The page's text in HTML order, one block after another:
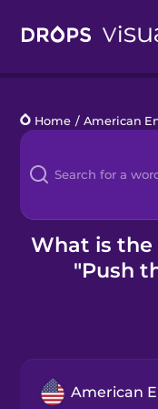
Languages
Blog
Kahoot!
Business
Home / American
What is the
"Push
American